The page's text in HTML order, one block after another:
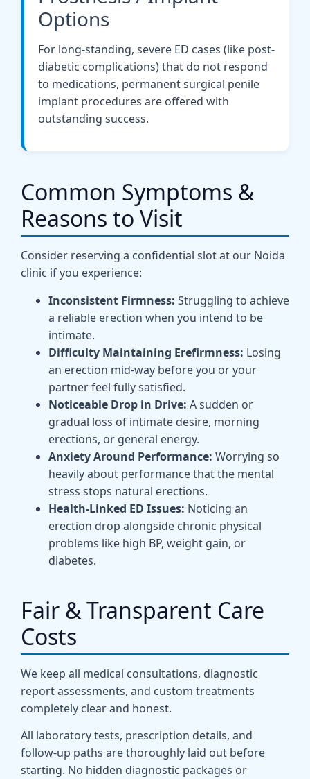
Options
For long-standing, severe ED cases (like post-
diabetic complications) that do not respond
to medications, permanent surgical penile
implant procedures are offered with
outstanding success.
Common Symptoms &
Reasons to Visit
Consider reserving a confidential slot at our Noida
clinic if you experience:
Inconsistent Firmness: Struggling to achieve
a reliable erection when you intend to be
intimate.
Difficulty Maintaining Erefirmness: Losing
an erection mid-way before you or your
partner feel fully satisfied.
Noticeable Drop in Drive: A sudden or
gradual loss of intimate desire, morning
erections, or general energy.
Anxiety Around Performance: Worrying so
heavily about performance that the mental
stress stops natural erections.
Health-Linked ED Issues: Noticing an
erection drop alongside chronic physical
problems like high BP, weight gain, or
diabetes.
Fair & Transparent Care
Costs
We keep all medical consultations, diagnostic
report assessments, and custom treatments
completely clear and honest.
All laboratory tests, prescription details, and
follow-up paths are thoroughly laid out before
starting. No hidden diagnostic packages or